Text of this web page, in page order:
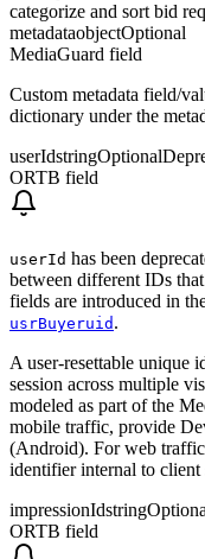
categorize and sort bid
metadataobjectOptional
MediaGuard field
Custom metadata field/
dictionary under the
userIdstringOptional
ORTB field
userId has been
between different IDs
fields are introduced in
usrBuyeruid .
A user-resettable unique
session across multiple
modeled as part of the
mobile traffic, provide
(Android). For web
identifier internal to client
impressionIdstring
ORTB field